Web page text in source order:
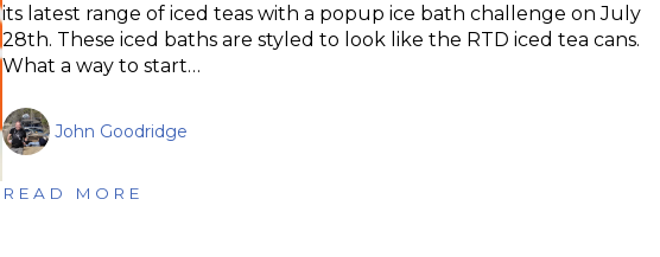
its latest range of iced teas with a popup ice bath challenge on July
28th. These iced baths are styled to look like the RTD iced tea cans.
What a way to start…
John Goodridge
READ MORE